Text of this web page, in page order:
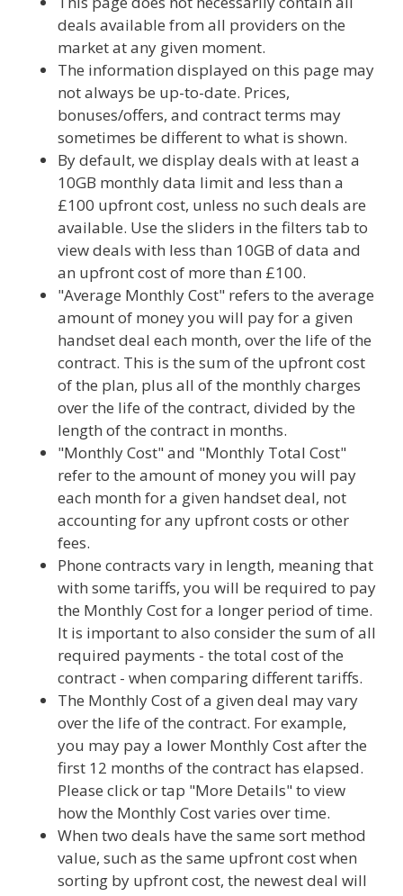
deals available from all providers on the
market at any given moment.
The information displayed on this page may
not always be up-to-date. Prices,
bonuses/offers, and contract terms may
sometimes be different to what is shown.
By default, we display deals with at least a
10GB monthly data limit and less than a
£100 upfront cost, unless no such deals are
available. Use the sliders in the filters tab to
view deals with less than 10GB of data and
an upfront cost of more than £100.
"Average Monthly Cost" refers to the average
amount of money you will pay for a given
handset deal each month, over the life of the
contract. This is the sum of the upfront cost
of the plan, plus all of the monthly charges
over the life of the contract, divided by the
length of the contract in months.
"Monthly Cost" and "Monthly Total Cost"
refer to the amount of money you will pay
each month for a given handset deal, not
accounting for any upfront costs or other
fees.
Phone contracts vary in length, meaning that
with some tariffs, you will be required to pay
the Monthly Cost for a longer period of time.
It is important to also consider the sum of all
required payments - the total cost of the
contract - when comparing different tariffs.
The Monthly Cost of a given deal may vary
over the life of the contract. For example,
you may pay a lower Monthly Cost after the
first 12 months of the contract has elapsed.
Please click or tap "More Details" to view
how the Monthly Cost varies over time.
When two deals have the same sort method
value, such as the same upfront cost when
sorting by upfront cost, the newest deal will